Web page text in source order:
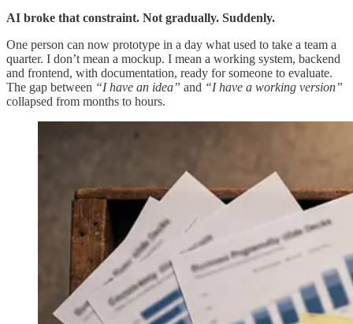
AI broke that constraint. Not gradually. Suddenly.
One person can now prototype in a day what used to take a team a
quarter. I don’t mean a mockup. I mean a working system, backend
and frontend, with documentation, ready for someone to evaluate.
The gap between “I have an idea” and “I have a working version”
collapsed from months to hours.